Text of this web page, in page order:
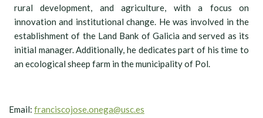
rural development, and agriculture, with a focus on
innovation and institutional change. He was involved in the
establishment of the Land Bank of Galicia and served as its
initial manager. Additionally, he dedicates part of his time to
an ecological sheep farm in the municipality of Pol.
Email: franciscojose.onega@usc.es